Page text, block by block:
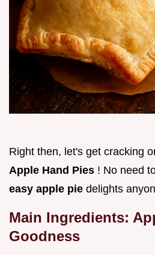
Right then, let's get cracking
Apple Hand Pies ! No need
easy apple pie delights
Main Ingredients:
Goodness